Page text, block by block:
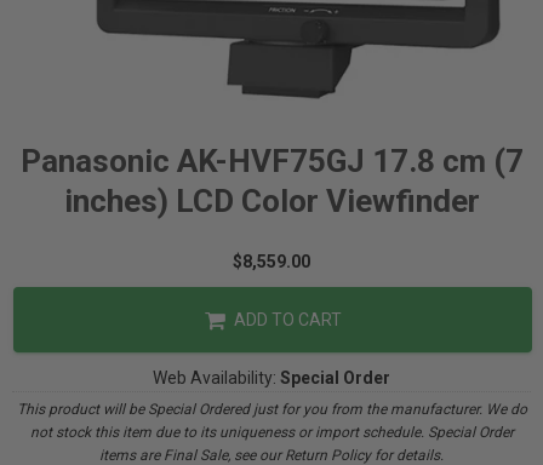
Panasonic AK-HVF75GJ 17.8 cm (7
inches) LCD Color Viewfinder
$8,559.00
ADD TO CART
Web Availability: Special Order
This product will be Special Ordered just for you from the manufacturer. We do
not stock this item due to its uniqueness or import schedule. Special Order
items are Final Sale, see our Return Policy for details.